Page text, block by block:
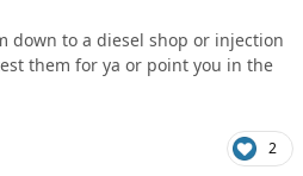
down to a diesel shop or injection
them for ya or point you in the
2